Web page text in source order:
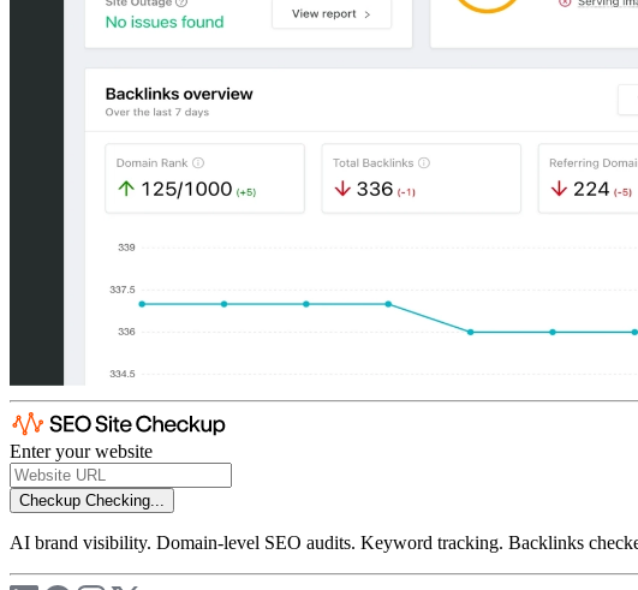
Enter your website
Checkup Checking...
AI brand visibility. Domain-level SEO audits. Keyword tracking. Backlinks